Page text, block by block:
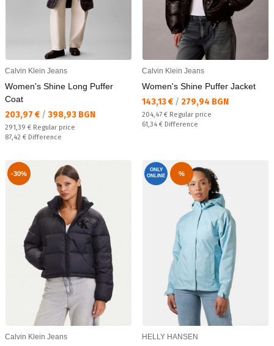
Calvin Klein Jeans
Women's Shine Long Puffer
Coat
Текуща цена:
203,97 € / 398,93 BGN
Regular price:
291,39 € Regular price
Спестявате:
87,42 € Difference
Calvin Klein Jeans
Women's Shine Puffer Jacket
Текуща цена:
143,13 € / 279,94 BGN
Regular price:
204,47 € Regular price
Спестявате:
61,34 € Difference
-30%
Calvin Klein Jeans
ONLY
ONLINE
%
HELLY HANSEN